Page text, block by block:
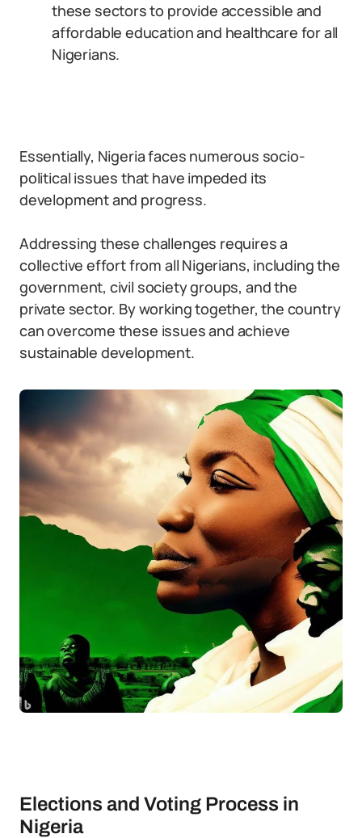
these sectors to provide accessible and
affordable education and healthcare for all
Nigerians.
Essentially, Nigeria faces numerous socio-
political issues that have impeded its
development and progress.
Addressing these challenges requires a
collective effort from all Nigerians, including the
government, civil society groups, and the
private sector. By working together, the country
can overcome these issues and achieve
sustainable development.
Elections and Voting Process in
Nigeria